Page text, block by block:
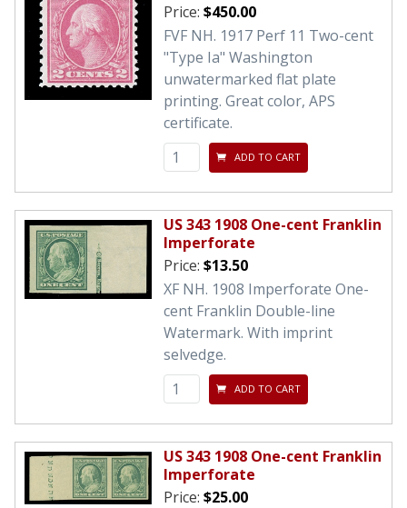
Price: $450.00
FVF NH. 1917 Perf 11 Two-cent
"Type Ia" Washington
unwatermarked flat plate
printing. Great color, APS
certificate.
ADD TO CART
US 343 1908 One-cent Franklin
Imperforate
Price: $13.50
XF NH. 1908 Imperforate One-
cent Franklin Double-line
Watermark. With imprint
selvedge.
ADD TO CART
US 343 1908 One-cent Franklin
Imperforate
Price: $25.00